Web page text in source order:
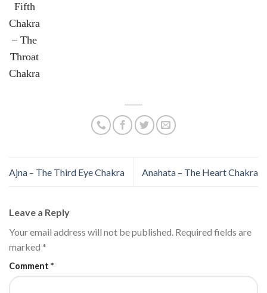
Fifth
Chakra
– The
Throat
Chakra
Ajna – The Third Eye Chakra Anahata – The Heart Chakra
Leave a Reply
Your email address will not be published. Required fields are
marked *
Comment *